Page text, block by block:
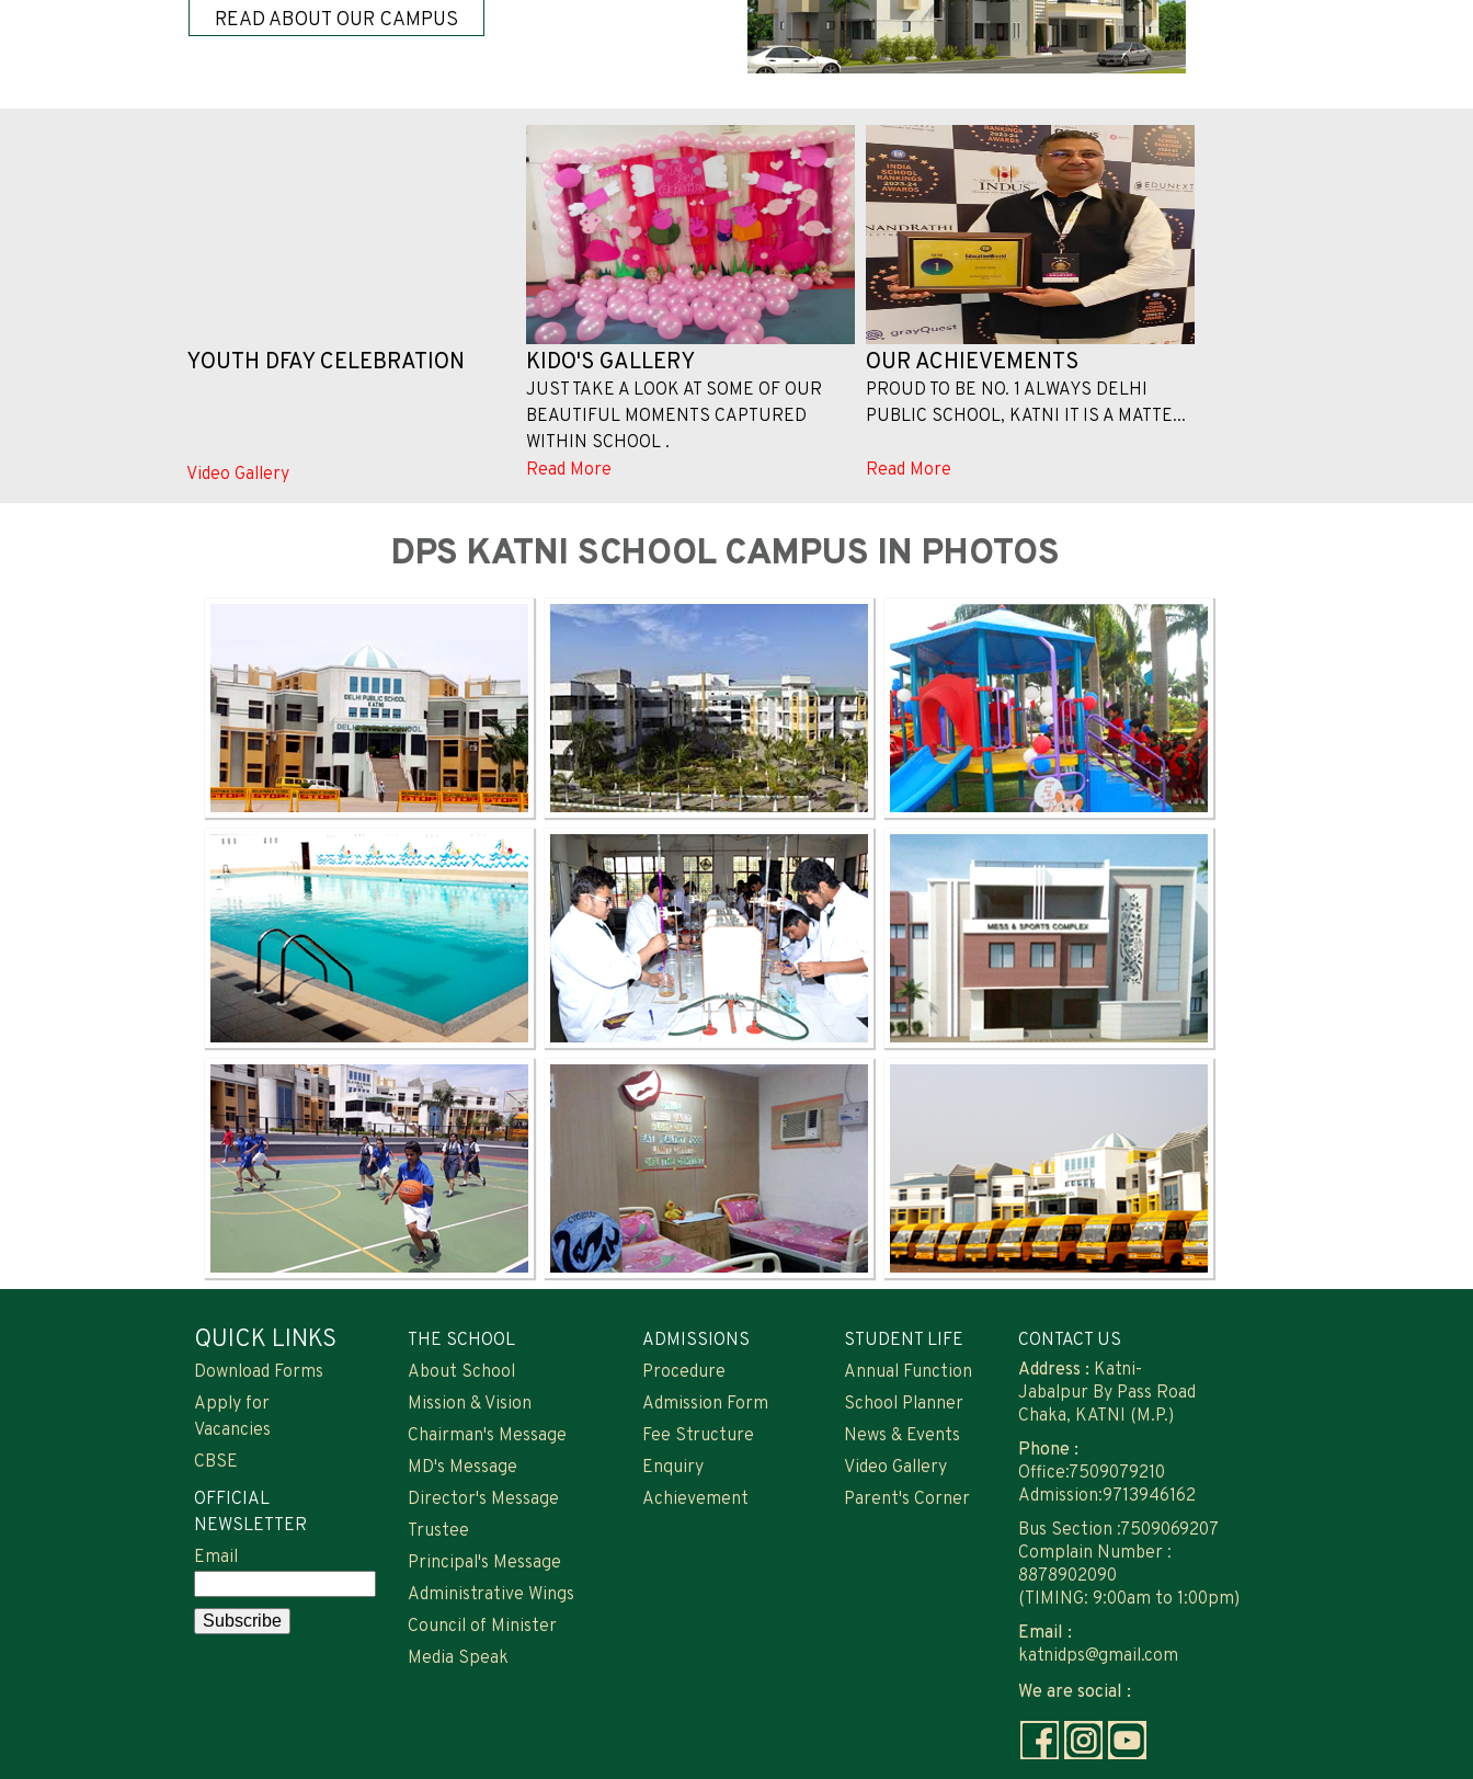
READ ABOUT OUR CAMPUS
YOUTH DFAY CELEBRATION
Video Gallery
KIDO'S GALLERY
JUST TAKE A LOOK AT SOME OF OUR
BEAUTIFUL MOMENTS CAPTURED
WITHIN SCHOOL .
Read More
OUR ACHIEVEMENTS
PROUD TO BE NO. 1 ALWAYS DELHI
PUBLIC SCHOOL, KATNI IT IS A MATTE...
Read More
DPS KATNI SCHOOL CAMPUS IN PHOTOS
QUICK LINKS
Download Forms
Apply for
Vacancies
CBSE
OFFICIAL
NEWSLETTER
Email
THE SCHOOL
About School
Mission & Vision
Chairman's Message
MD's Message
Director's Message
Trustee
Principal's Message
Administrative Wings
Council of Minister
Media Speak
ADMISSIONS
Procedure
Admission Form
Fee Structure
Enquiry
Achievement
STUDENT LIFE
Annual Function
School Planner
News & Events
Video Gallery
Parent's Corner
CONTACT US
Address : Katni-
Jabalpur By Pass Road
Chaka, KATNI (M.P.)
Phone :
Office:7509079210
Admission:9713946162
Bus Section :7509069207
Complain Number :
8878902090
(TIMING: 9:00am to 1:00pm)
Email :
katnidps@gmail.com
We are social :